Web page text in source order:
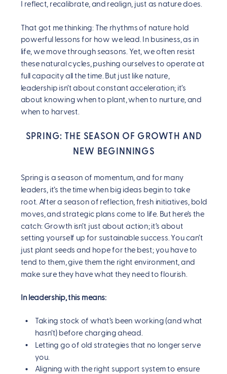
I reflect, recalibrate, and realign, just as nature does.
That got me thinking: The rhythms of nature hold
powerful lessons for how we lead. In business, as in
life, we move through seasons. Yet, we often resist
these natural cycles, pushing ourselves to operate at
full capacity all the time. But just like nature,
leadership isn’t about constant acceleration; it’s
about knowing when to plant, when to nurture, and
when to harvest.
SPRING: THE SEASON OF GROWTH AND
NEW BEGINNINGS
Spring is a season of momentum, and for many
leaders, it’s the time when big ideas begin to take
root. After a season of reflection, fresh initiatives, bold
moves, and strategic plans come to life. But here’s the
catch: Growth isn’t just about action; it’s about
setting yourself up for sustainable success. You can’t
just plant seeds and hope for the best; you have to
tend to them, give them the right environment, and
make sure they have what they need to flourish.
In leadership, this means:
Taking stock of what’s been working (and what
hasn’t) before charging ahead.
Letting go of old strategies that no longer serve
you.
Aligning with the right support system to ensure